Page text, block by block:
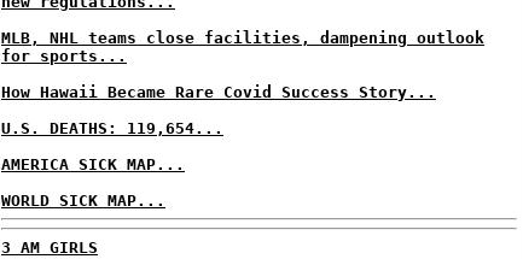
MLB, NHL teams close facilities, dampening outlook
for sports...
How Hawaii Became Rare Covid Success Story...
U.S. DEATHS: 119,654...
AMERICA SICK MAP...
WORLD SICK MAP...
3 AM GIRLS